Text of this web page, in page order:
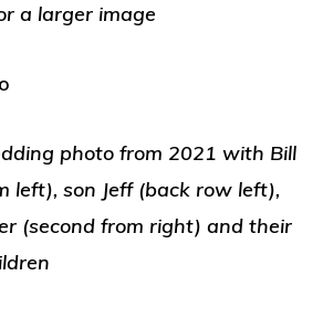
a larger image
photo from 2021 with Bill
left), son Jeff (back row left),
(second from right) and their